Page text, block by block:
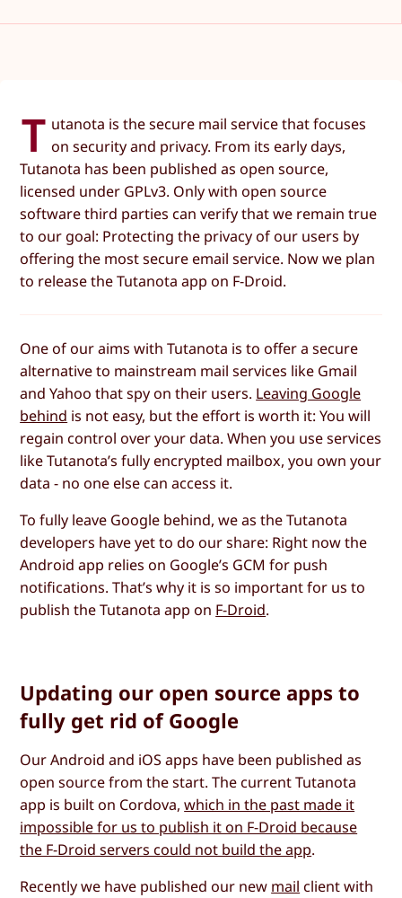
T utanota is the secure mail service that focuses
on security and privacy. From its early days,
Tutanota has been published as open source,
licensed under GPLv3. Only with open source
software third parties can verify that we remain true
to our goal: Protecting the privacy of our users by
offering the most secure email service. Now we plan
to release the Tutanota app on F-Droid.
One of our aims with Tutanota is to offer a secure
alternative to mainstream mail services like Gmail
and Yahoo that spy on their users. Leaving Google
behind is not easy, but the effort is worth it: You will
regain control over your data. When you use services
like Tutanota’s fully encrypted mailbox, you own your
data - no one else can access it.
To fully leave Google behind, we as the Tutanota
developers have yet to do our share: Right now the
Android app relies on Google’s GCM for push
notifications. That’s why it is so important for us to
publish the Tutanota app on F-Droid.
Updating our open source apps to
fully get rid of Google
Our Android and iOS apps have been published as
open source from the start. The current Tutanota
app is built on Cordova,which in the past made it
impossible for us to publish it on F-Droid because
the F-Droid servers could not build the app.
Recently we have published our new mail client with